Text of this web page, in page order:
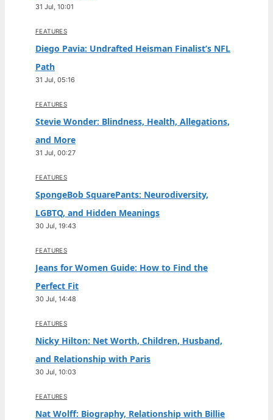
31 Jul, 10:01
FEATURES
Diego Pavia: Undrafted Heisman Finalist’s NFL
Path
31 Jul, 05:16
FEATURES
Stevie Wonder: Blindness, Health, Allegations,
and More
31 Jul, 00:27
FEATURES
SpongeBob SquarePants: Neurodiversity,
LGBTQ, and Hidden Meanings
30 Jul, 19:43
FEATURES
Jeans for Women Guide: How to Find the
Perfect Fit
30 Jul, 14:48
FEATURES
Nicky Hilton: Net Worth, Children, Husband,
and Relationship with Paris
30 Jul, 10:03
FEATURES
Nat Wolff: Biography, Relationship with Billie